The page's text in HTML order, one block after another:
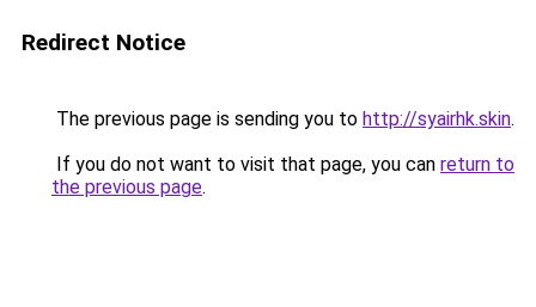
Redirect Notice
The previous page is sending you to http://syairhk.skin.
If you do not want to visit that page, you can return to
the previous page.